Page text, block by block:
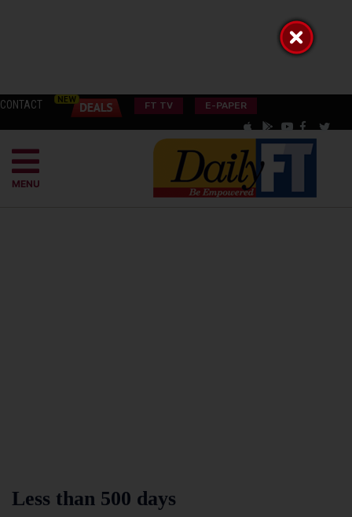
CONTACT FT TV E-PAPER
MENU
Less than 500 days